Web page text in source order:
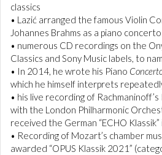
classics
• Lazić arranged the famous Violin
Johannes Brahms as a piano
• numerous CD recordings on the
Classics and Sony Music labels, to
• In 2014, he wrote his Piano
which he himself interprets
• his live recording of
with the London Philharmonic
received the German “ECHO
• Recording of Mozart’s chamber
awarded “OPUS Klassik 2021”